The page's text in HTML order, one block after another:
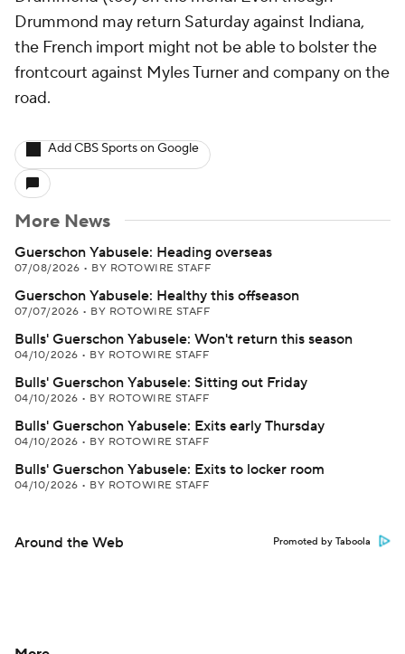
Drummond may return Saturday against Indiana,
the French import might not be able to bolster the
frontcourt against Myles Turner and company on the
road.
Add CBS Sports on Google
More News
Guerschon Yabusele: Heading overseas
07/08/2026 • BY ROTOWIRE STAFF
Guerschon Yabusele: Healthy this offseason
07/07/2026 • BY ROTOWIRE STAFF
Bulls' Guerschon Yabusele: Won't return this season
04/10/2026 • BY ROTOWIRE STAFF
Bulls' Guerschon Yabusele: Sitting out Friday
04/10/2026 • BY ROTOWIRE STAFF
Bulls' Guerschon Yabusele: Exits early Thursday
04/10/2026 • BY ROTOWIRE STAFF
Bulls' Guerschon Yabusele: Exits to locker room
04/10/2026 • BY ROTOWIRE STAFF
Around the Web Promoted by Taboola